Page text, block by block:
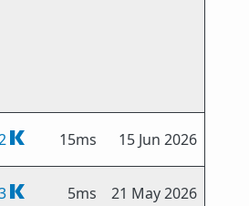
15ms 15 Jun 2026
5ms 21 May 2026